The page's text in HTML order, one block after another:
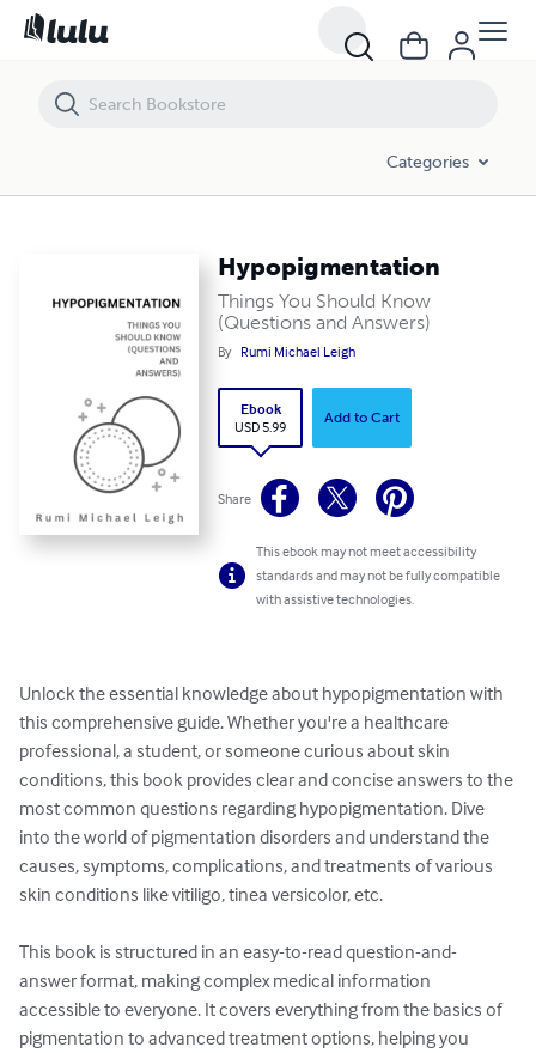
Categories
Hypopigmentation
Things You Should Know
(Questions and Answers)
By Rumi Michael Leigh
Ebook
USD 5.99
Add to Cart
Share
This ebook may not meet accessibility
standards and may not be fully compatible
with assistive technologies.
Unlock the essential knowledge about hypopigmentation with
this comprehensive guide. Whether you're a healthcare
professional, a student, or someone curious about skin
conditions, this book provides clear and concise answers to the
most common questions regarding hypopigmentation. Dive
into the world of pigmentation disorders and understand the
causes, symptoms, complications, and treatments of various
skin conditions like vitiligo, tinea versicolor, etc.
This book is structured in an easy-to-read question-and-
answer format, making complex medical information
accessible to everyone. It covers everything from the basics of
pigmentation to advanced treatment options, helping you
Hypopigmentation